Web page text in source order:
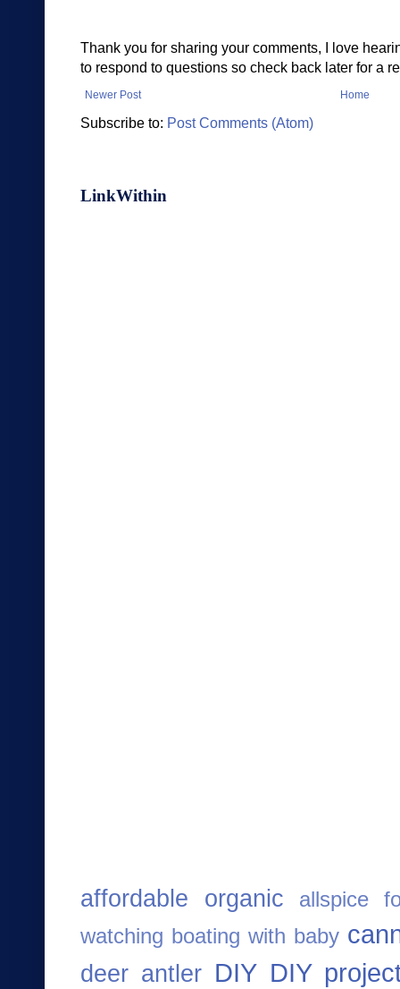
Thank you for sharing your comments, I love
to respond to questions so check back later for a
Newer Post Home
Subscribe to: Post Comments (Atom)
LinkWithin
affordable organic
allspice
watching boating with baby
deer antler DIY DIY